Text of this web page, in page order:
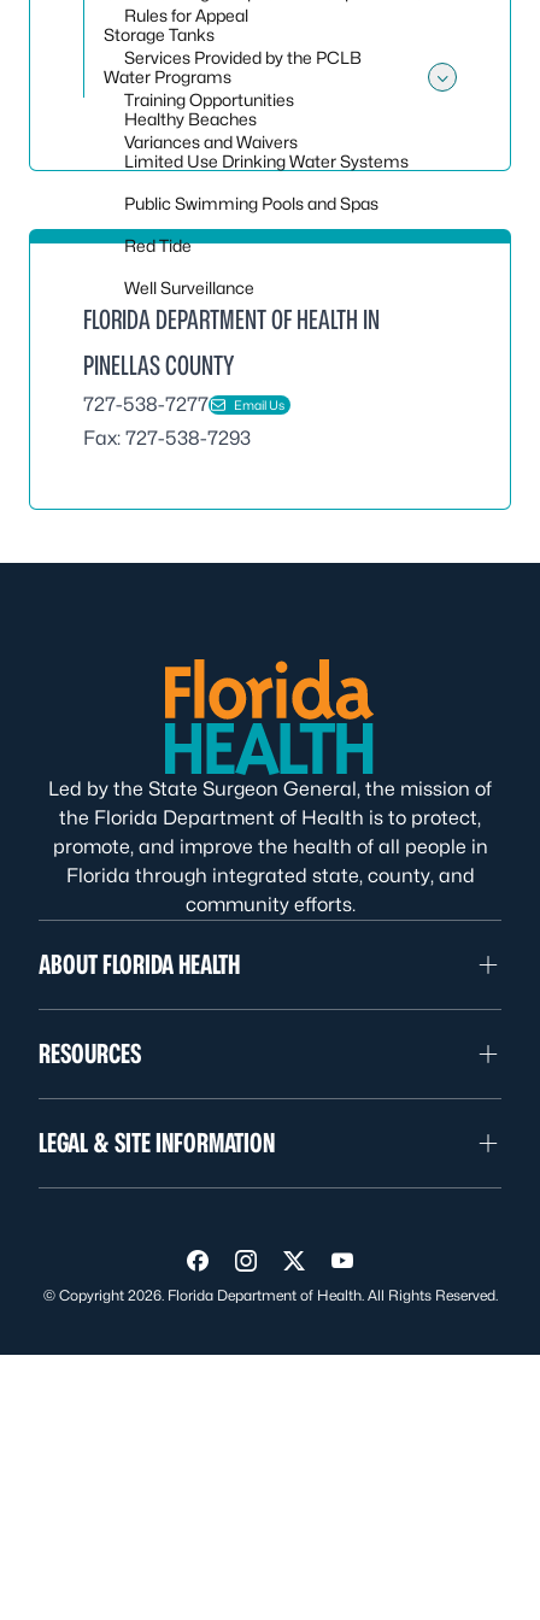
Rules for Appeal
Services Provided by the PCLB
Training Opportunities
Variances and Waivers
Storage Tanks
Water Programs
Healthy Beaches
Limited Use Drinking Water Systems
Public Swimming Pools and Spas
Red Tide
Well Surveillance
FLORIDA DEPARTMENT OF HEALTH IN
PINELLAS COUNTY
727-538-7277 Email Us
Fax: 727-538-7293
Led by the State Surgeon General, the mission of
the Florida Department of Health is to protect,
promote, and improve the health of all people in
Florida through integrated state, county, and
community efforts.
ABOUT FLORIDA HEALTH
RESOURCES
LEGAL & SITE INFORMATION
Visit us on Facebook
Visit us on Instagram
Visit us on Twitter
Visit us on YouTube
© Copyright 2026. Florida Department of Health. All Rights Reserved.